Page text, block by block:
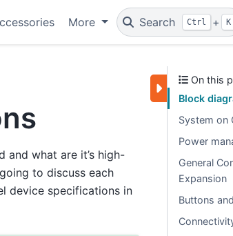
More Search Ctrl + K
and what are it’s high-
to discuss each
device specifications in
On this
Block
System on
Power
General
Expansion
Buttons